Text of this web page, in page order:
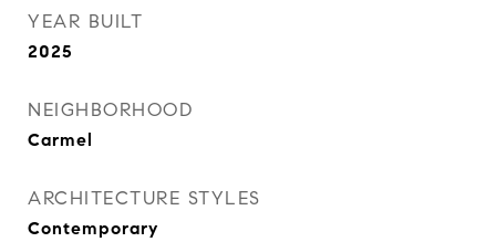
YEAR BUILT
2025
NEIGHBORHOOD
Carmel
ARCHITECTURE STYLES
Contemporary